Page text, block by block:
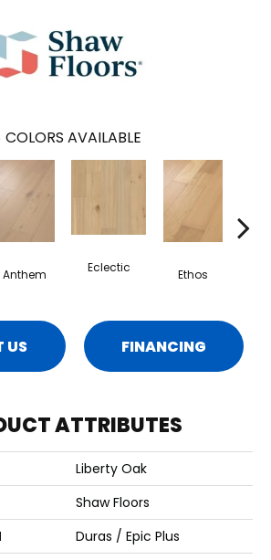
COLORS AVAILABLE
Anthem Eclectic Ethos
US FINANCING
ATTRIBUTES
Liberty Oak
Shaw Floors
Duras / Epic Plus